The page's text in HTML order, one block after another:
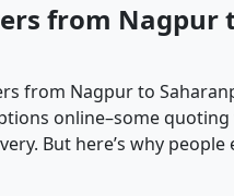
from Nagpur
from Nagpur to
online–some
But here’s why people